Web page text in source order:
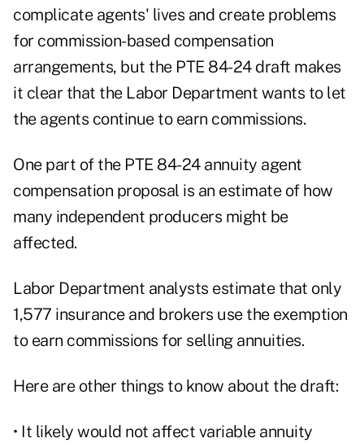
complicate agents' lives and create problems
for commission-based compensation
arrangements, but the PTE 84-24 draft makes
it clear that the Labor Department wants to let
the agents continue to earn commissions.
One part of the PTE 84-24 annuity agent
compensation proposal is an estimate of how
many independent producers might be
affected.
Labor Department analysts estimate that only
1,577 insurance and brokers use the exemption
to earn commissions for selling annuities.
Here are other things to know about the draft:
• It likely would not affect variable annuity